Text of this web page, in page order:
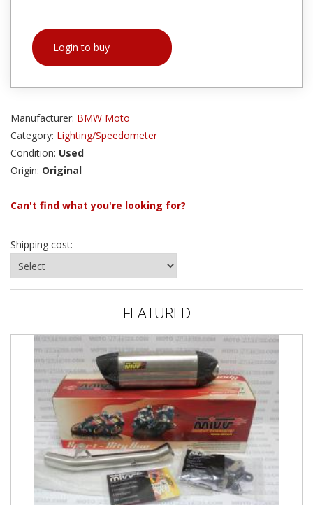
Login to buy
Manufacturer: BMW Moto
Category: Lighting/Speedometer
Condition: Used
Origin: Original
Can't find what you're looking for?
Shipping cost:
FEATURED